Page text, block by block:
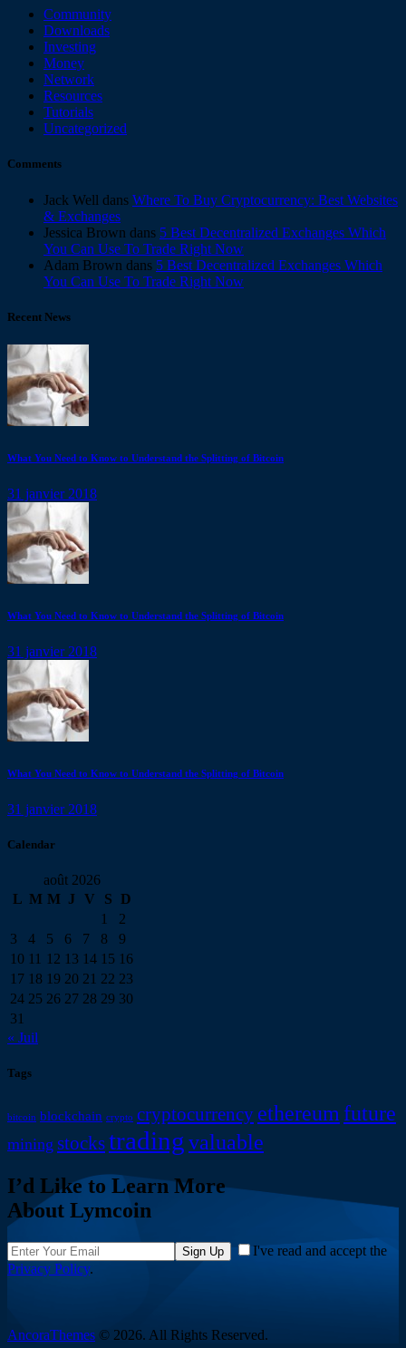
Community
Downloads
Investing
Money
Network
Resources
Tutorials
Uncategorized
Comments
Jack Well dans Where To Buy Cryptocurrency: Best Websites
& Exchanges
Jessica Brown dans 5 Best Decentralized Exchanges Which
You Can Use To Trade Right Now
Adam Brown dans 5 Best Decentralized Exchanges Which
You Can Use To Trade Right Now
Recent News
What You Need to Know to Understand the Splitting of Bitcoin
31 janvier 2018
What You Need to Know to Understand the Splitting of Bitcoin
31 janvier 2018
What You Need to Know to Understand the Splitting of Bitcoin
31 janvier 2018
Calendar
août 2026
L M M J V S D
1
2
3
4 5 6 7 8
9
10 11 12 13 14 15 16
17 18 19 20 21 22 23
24 25 26 27 28 29 30
31
« Juil
Tags
bitcoin blockchain crypto cryptocurrency ethereumfuture
mining stockstradingvaluable
I’d Like to Learn More
About Lymcoin
Sign Up
I've read and accept the
Privacy Policy.
AncoraThemes © 2026. All Rights Reserved.